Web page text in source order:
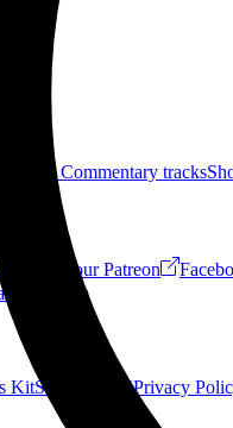
Jokes" Commentary tracks
Join our Patreon
Forum
KitSee Us Live!Privacy